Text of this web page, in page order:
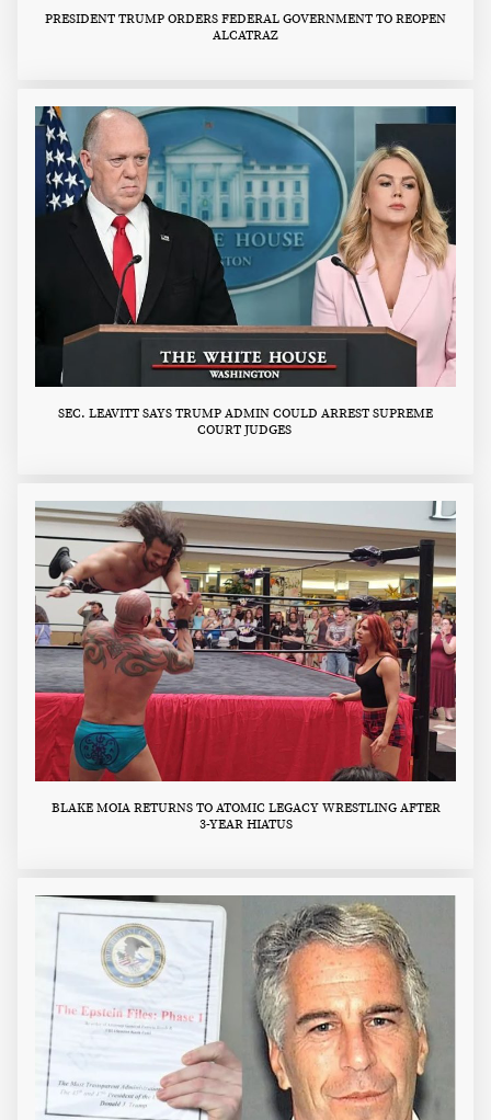
PRESIDENT TRUMP ORDERS FEDERAL GOVERNMENT TO REOPEN
ALCATRAZ
SEC. LEAVITT SAYS TRUMP ADMIN COULD ARREST SUPREME
COURT JUDGES
BLAKE MOIA RETURNS TO ATOMIC LEGACY WRESTLING AFTER
3-YEAR HIATUS